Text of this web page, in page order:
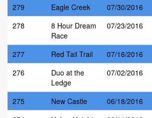
279
Eagle Creek 07/30/2016
278
8 Hour Dream
Race
07/23/2016
277 Red Tail Trail 07/16/2016
276
Duo at the
Ledge
07/02/2016
275 New Castle 06/18/2016